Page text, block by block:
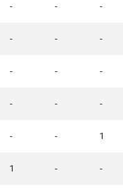
- - -
- - -
- - -
- - -
- - 1
1 - -